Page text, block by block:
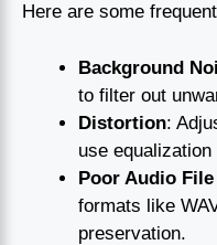
Here are some
Background
to filter out
Distortion:
use
Poor Audio
formats like
preservation.